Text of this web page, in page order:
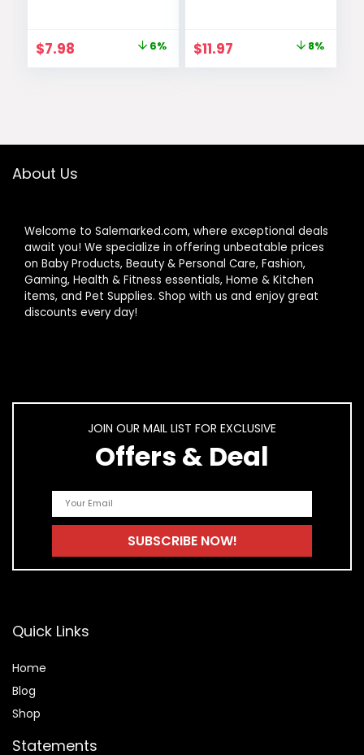
of 1 – Packaging
May Vary
Original
price
$7.98Current
6%
with Filling &
Thickening
Coverage, Dark
Original
price
$11.97Current
8%
About Us
Welcome to Salemarked.com, where exceptional deals
await you! We specialize in offering unbeatable prices
on Baby Products, Beauty & Personal Care, Fashion,
Gaming, Health & Fitness essentials, Home & Kitchen
items, and Pet Supplies. Shop with us and enjoy great
discounts every day!
JOIN OUR MAIL LIST FOR EXCLUSIVE
Offers & Deal
Quick Links
Home
Blog
Shop
Statements